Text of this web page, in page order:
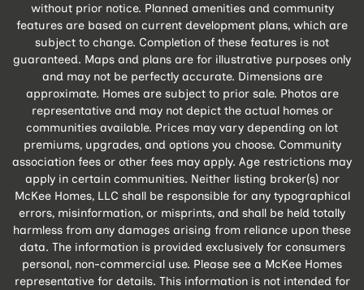
without prior notice. Planned amenities and community
features are based on current development plans, which are
subject to change. Completion of these features is not
guaranteed. Maps and plans are for illustrative purposes only
and may not be perfectly accurate. Dimensions are
approximate. Homes are subject to prior sale. Photos are
representative and may not depict the actual homes or
communities available. Prices may vary depending on lot
premiums, upgrades, and options you choose. Community
association fees or other fees may apply. Age restrictions may
apply in certain communities. Neither listing broker(s) nor
McKee Homes, LLC shall be responsible for any typographical
errors, misinformation, or misprints, and shall be held totally
harmless from any damages arising from reliance upon these
data. The information is provided exclusively for consumers
personal, non-commercial use. Please see a McKee Homes
representative for details. This information is not intended for